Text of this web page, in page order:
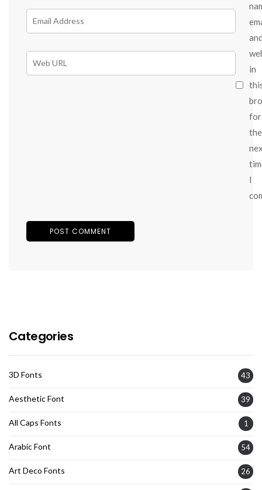
in
for
the
I
Categories
3D Fonts 43
Aesthetic Font 39
All Caps Fonts 1
Arabic Font 54
Art Deco Fonts 26